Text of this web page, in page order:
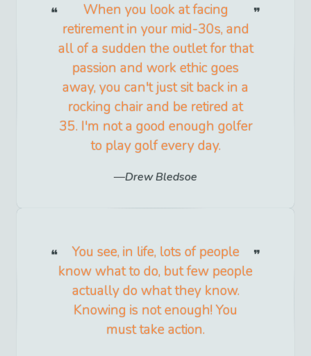
When you look at facing
retirement in your mid-30s, and
all of a sudden the outlet for that
passion and work ethic goes
away, you can't just sit back in a
rocking chair and be retired at
35. I'm not a good enough golfer
to play golf every day.
Drew Bledsoe
You see, in life, lots of people
know what to do, but few people
actually do what they know.
Knowing is not enough! You
must take action.